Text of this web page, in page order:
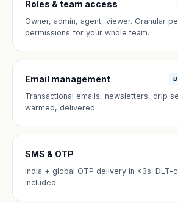
Roles & team access
Owner, admin, agent, viewer. Granular
permissions for your whole team.
Email management
Transactional emails, newsletters, drip
warmed, delivered.
SMS & OTP
India + global OTP delivery in <3s. DLT-
included.